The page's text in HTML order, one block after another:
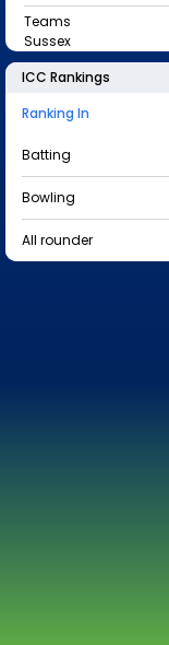
Teams
Sussex
ICC Rankings
Ranking In
Batting
Bowling
All rounder